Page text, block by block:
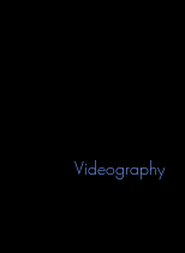
Videography